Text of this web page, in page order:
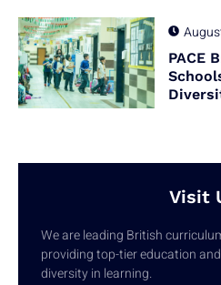
PACE
Visit
We are leading British
providing top-tier education
diversity in learning.